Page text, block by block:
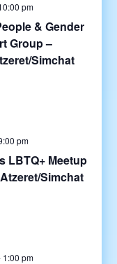
pm
& Gender
Group –
Simchat
pm
LBTQ+ Meetup
Simchat
1:00 pm